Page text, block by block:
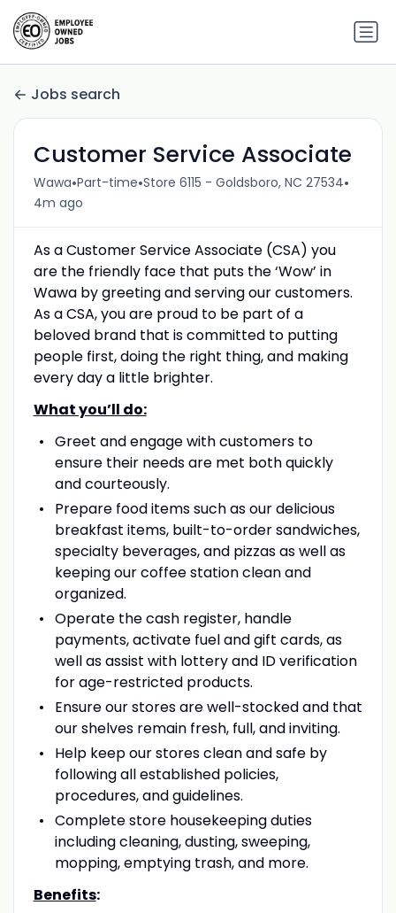
Jobs search
Customer Service Associate
Wawa•Part-time•Store 6115 - Goldsboro, NC 27534•
4m ago
As a Customer Service Associate (CSA) you
are the friendly face that puts the ‘Wow’ in
Wawa by greeting and serving our customers.
As a CSA, you are proud to be part of a
beloved brand that is committed to putting
people first, doing the right thing, and making
every day a little brighter.
What you’ll do:
Greet and engage with customers to
ensure their needs are met both quickly
and courteously.
Prepare food items such as our delicious
breakfast items, built-to-order sandwiches,
specialty beverages, and pizzas as well as
keeping our coffee station clean and
organized.
Operate the cash register, handle
payments, activate fuel and gift cards, as
well as assist with lottery and ID verification
for age-restricted products.
Ensure our stores are well-stocked and that
our shelves remain fresh, full, and inviting.
Help keep our stores clean and safe by
following all established policies,
procedures, and guidelines.
Complete store housekeeping duties
including cleaning, dusting, sweeping,
mopping, emptying trash, and more.
Benefits: